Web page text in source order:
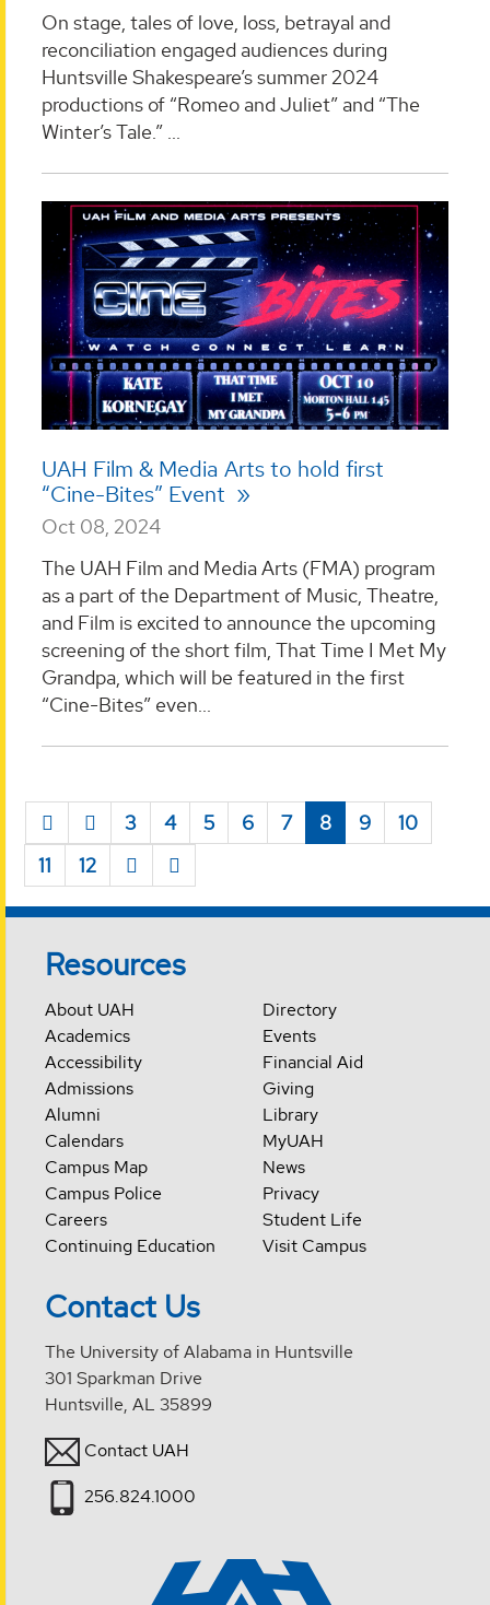
On stage, tales of love, loss, betrayal and
reconciliation engaged audiences during
Huntsville Shakespeare’s summer 2024
productions of “Romeo and Juliet” and “The
Winter’s Tale.” ...
UAH Film & Media Arts to hold first
“Cine-Bites” Event
Oct 08, 2024
The UAH Film and Media Arts (FMA) program
as a part of the Department of Music, Theatre,
and Film is excited to announce the upcoming
screening of the short film, That Time I Met My
Grandpa, which will be featured in the first
“Cine-Bites” even...
3 4 5 6 7 8 9
10
11
12
Resources
About UAH
Academics
Accessibility
Admissions
Alumni
Calendars
Campus Map
Campus Police
Careers
Continuing Education
Directory
Events
Financial Aid
Giving
Library
MyUAH
News
Privacy
Student Life
Visit Campus
Contact Us
The University of Alabama in Huntsville
301 Sparkman Drive
Huntsville, AL 35899
Contact UAH
256.824.1000